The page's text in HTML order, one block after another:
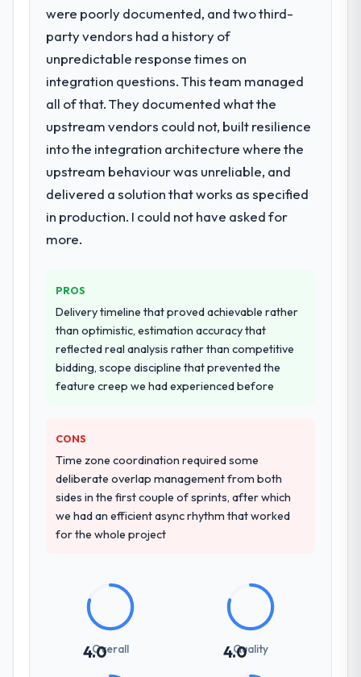
What services did the company provide
for your project?
The scope covered the full Quality
Assurance & Testing lifecycle: discovery and
architecture, iterative development across
twelve sprints, integration testing,
performance validation, production
deployment, and a structured four-week
hypercare period. They also provided
system documentation and a knowledge
transfer programme for our internal team.
were more rigorous in our selection
process as a result. We asked detailed
questions about how they managed scope
change, how they handled estimation, and
how they communicated problems. The
process was real rather than rehearsed.
How clearly did the company understand
your requirements and business goals?
Comprehensively. The discovery phase they
had experienced with previous vendors.
They challenged requirements that were
vague or contradictory, proposed
limiting, and produced a functional
were poorly documented, and two third-
party vendors had a history of
unpredictable response times on
integration questions. This team managed
all of that. They documented what the
upstream vendors could not, built resilience
into the integration architecture where the
upstream behaviour was unreliable, and
delivered a solution that works as specified
in production. I could not have asked for
more.
PROS
Delivery timeline that proved achievable rather
than optimistic, estimation accuracy that
reflected real analysis rather than competitive
bidding, scope discipline that prevented the
feature creep we had experienced before
CONS
Time zone coordination required some
deliberate overlap management from both
sides in the first couple of sprints, after which
we had an efficient async rhythm that worked
for the whole project
4.0
Overall 4.0
Quality